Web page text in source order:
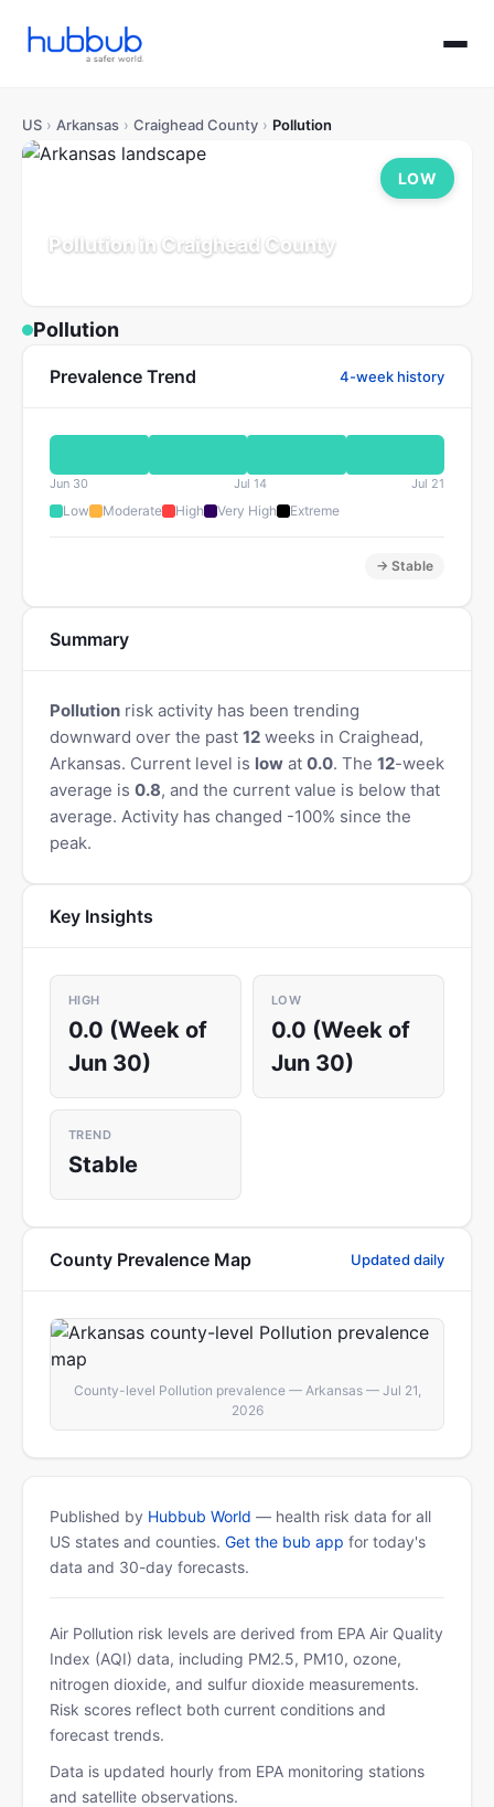
US › Arkansas › Craighead County › Pollution
Pollution in Craighead County
LOW
Pollution
Prevalence Trend 4-week history
Jun 30 Jul 14 Jul 21
Low Moderate High Very High Extreme
→ Stable
Summary
Pollution risk activity has been trending
downward over the past 12 weeks in Craighead,
Arkansas. Current level is low at 0.0. The 12-week
average is 0.8, and the current value is below that
average. Activity has changed -100% since the
peak.
Key Insights
HIGH
0.0 (Week of
Jun 30)
LOW
0.0 (Week of
Jun 30)
TREND
Stable
County Prevalence Map Updated daily
County-level Pollution prevalence — Arkansas — Jul 21,
2026
Published by Hubbub World — health risk data for all
US states and counties. Get the bub app for today's
data and 30-day forecasts.
Air Pollution risk levels are derived from EPA Air Quality
Index (AQI) data, including PM2.5, PM10, ozone,
nitrogen dioxide, and sulfur dioxide measurements.
Risk scores reflect both current conditions and
forecast trends.
Data is updated hourly from EPA monitoring stations
and satellite observations.